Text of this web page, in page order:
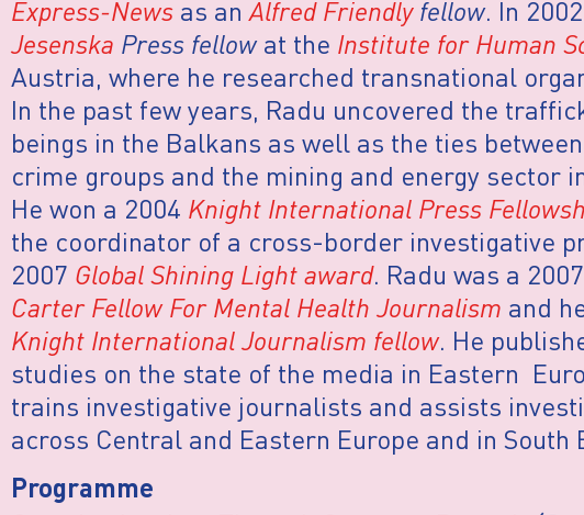
Express-News as an Alfred Friendlyfellow. In
Jesenska Press fellowat the Institute for Human
Austria, where he researched transnational
In the past few years, Radu uncovered the
beings in the Balkans as well as the ties
crime groups and the mining and energy sector
He won a 2004 Knight International Press
the coordinator of a cross-border investigative
2007 Global Shining Light award. Radu was a
Carter Fellow For Mental Health Journalism and
Knight International Journalism fellow. He
studies on the state of the media in Eastern
trains investigative journalists and assists
across Central and Eastern Europe and in South
Programme